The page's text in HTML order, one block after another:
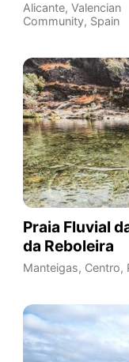
Alicante, Valencian
Community, Spain
Praia Fluvial
da Reboleira
Manteigas, Centro,